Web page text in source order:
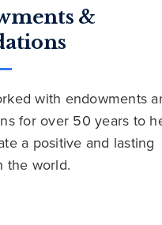
&
with endowments
for over 50 years to
a positive and lasting
the world.